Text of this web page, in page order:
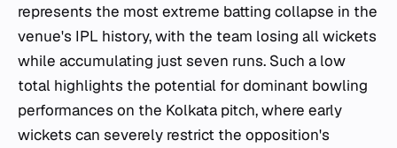
represents the most extreme batting collapse in the
venue's IPL history, with the team losing all wickets
while accumulating just seven runs. Such a low
total highlights the potential for dominant bowling
performances on the Kolkata pitch, where early
wickets can severely restrict the opposition's